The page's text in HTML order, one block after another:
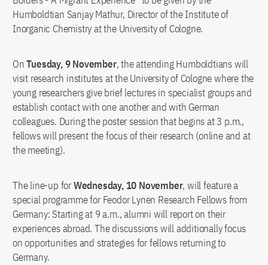
Humboldtian Sanjay Mathur, Director of the Institute of
Inorganic Chemistry at the University of Cologne.
OnTuesday, 9 November, the attending Humboldtians will
visit research institutes at the University of Cologne where the
young researchers give brief lectures in specialist groups and
establish contact with one another and with German
colleagues. During the poster session that begins at 3 p.m.,
fellows will present the focus of their research (online and at
the meeting).
The line-up forWednesday, 10 November, will feature a
special programme for Feodor Lynen Research Fellows from
Germany: Starting at 9 a.m., alumni will report on their
experiences abroad. The discussions will additionally focus
on opportunities and strategies for fellows returning to
Germany.